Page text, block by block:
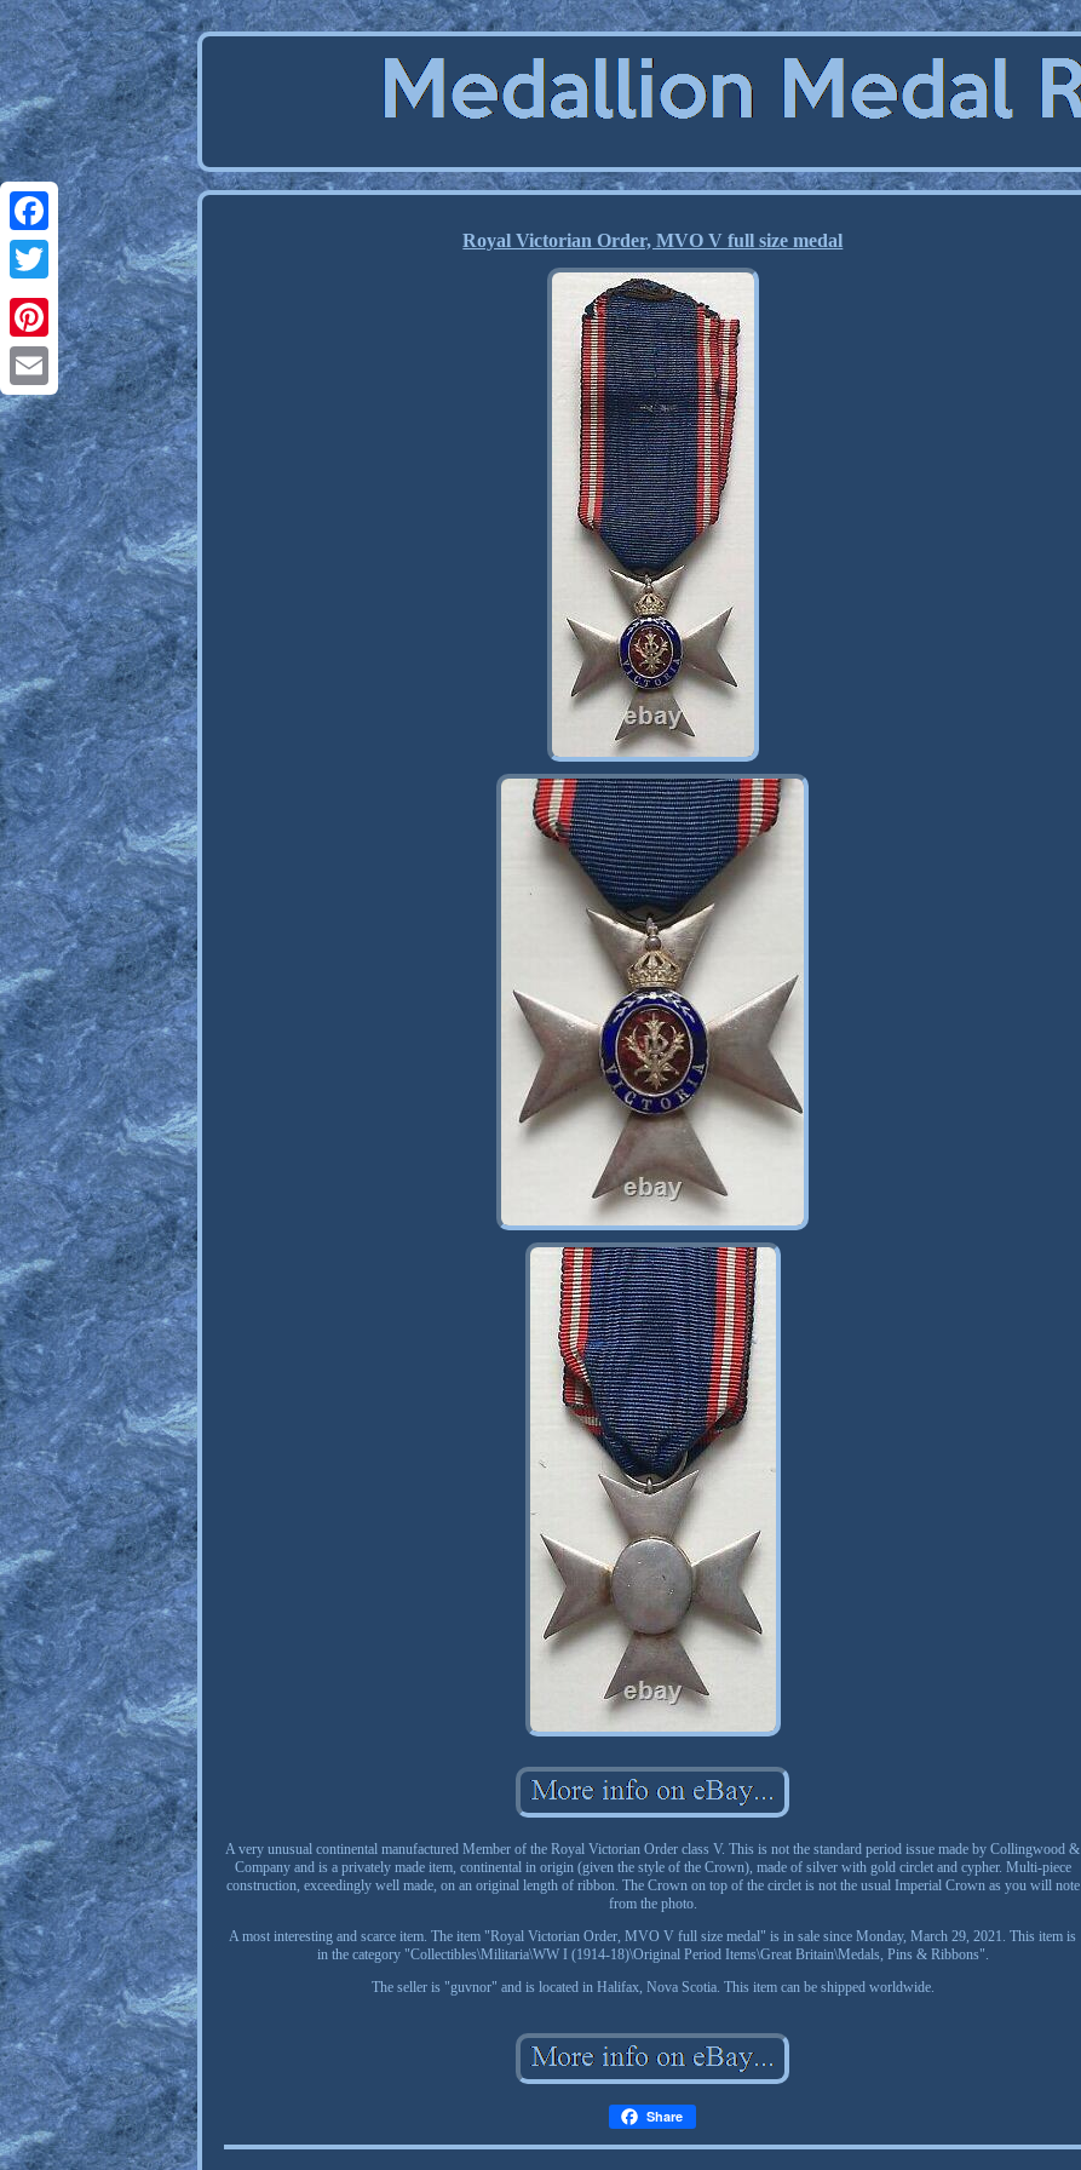
Facebook
Twitter
Pinterest
Email
Royal Victorian Order, MVO V full size medal
A very unusual continental manufactured Member of the Royal Victorian Order class V. This is not the standard period issue made by Collingwood &
Company and is a privately made item, continental in origin (given the style of the Crown), made of silver with gold circlet and cypher. Multi-piece
construction, exceedingly well made, on an original length of ribbon. The Crown on top of the circlet is not the usual Imperial Crown as you will note
from the photo.
A most interesting and scarce item. The item "Royal Victorian Order, MVO V full size medal" is in sale since Monday, March 29, 2021. This item is
in the category "Collectibles\Militaria\WW I (1914-18)\Original Period Items\Great Britain\Medals, Pins & Ribbons".
The seller is "guvnor" and is located in Halifax, Nova Scotia. This item can be shipped worldwide.
Share